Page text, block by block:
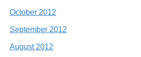
October 2012
September 2012
August 2012